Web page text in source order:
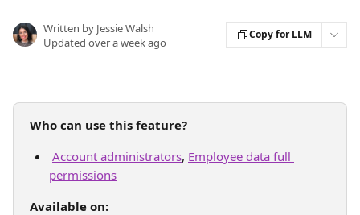
Written by Jessie Walsh
Updated over a week ago
Copy for LLM
Who can use this feature?
Account administrators, Employee data full
permissions
Available on: